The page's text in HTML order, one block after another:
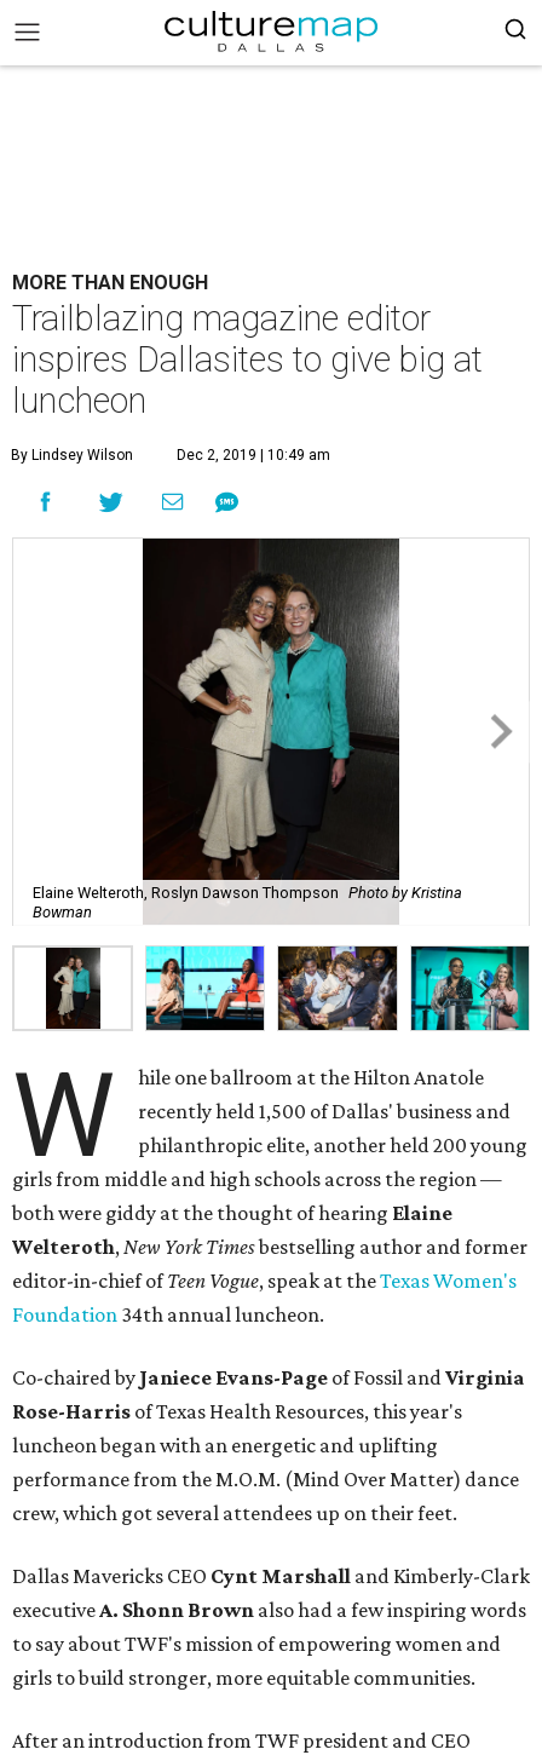
MORE THAN ENOUGH
Trailblazing magazine editor
inspires Dallasites to give big at
luncheon
By Lindsey Wilson Dec 2, 2019 | 10:49 am
Elaine Welteroth, Roslyn Dawson Thompson Photo by Kristina
Bowman
W
hile one ballroom at the Hilton Anatole
recently held 1,500 of Dallas' business and
philanthropic elite, another held 200 young
girls from middle and high schools across the region —
both were giddy at the thought of hearing Elaine
Welteroth,New York Timesbestselling author and former
editor-in-chief ofTeen Vogue, speak at theTexas Women's
Foundation 34th annual luncheon.
Co-chaired by Janiece Evans-Page of Fossil andVirginia
Rose-Harris of Texas Health Resources, this year's
luncheon began with an energetic and uplifting
performance from the M.O.M. (Mind Over Matter) dance
crew, which got several attendees up on their feet.
Dallas Mavericks CEO Cynt Marshall and Kimberly-Clark
executiveA. Shonn Brown also had a few inspiring words
to say about TWF's mission of empowering women and
girls to build stronger, more equitable communities.
After an introduction from TWF president and CEO